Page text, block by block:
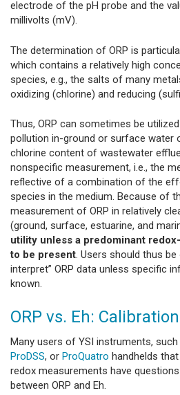
electrode of the pH probe and the
millivolts (mV).
The determination of ORP is
which contains a relatively high
species, e.g., the salts of many
oxidizing (chlorine) and reducing
Thus, ORP can sometimes be
pollution in-ground or surface water
chlorine content of wastewater
nonspecific measurement, i.e., the
reflective of a combination of the
species in the medium. Because of
measurement of ORP in relatively
(ground, surface, estuarine, and
utility unless a predominant
to be present. Users should thus
interpret” ORP data unless specific
known.
ORP vs. Eh:
Many users of YSI instruments,
ProDSS, or ProQuatro handhelds
redox measurements have
between ORP and Eh.